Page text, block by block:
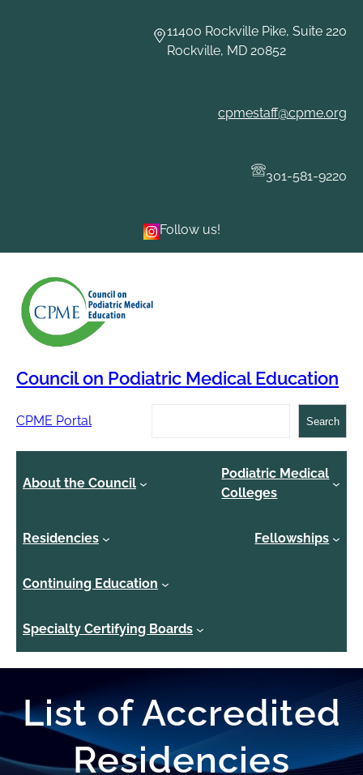
11400 Rockville Pike, Suite 220
Rockville, MD 20852
cpmestaff@cpme.org
301-581-9220
Follow us!
Council on Podiatric Medical Education
CPME Portal Search
About the Council
Podiatric Medical
Colleges
Residencies Fellowships
Continuing Education
Specialty Certifying Boards
List of Accredited
Residencies